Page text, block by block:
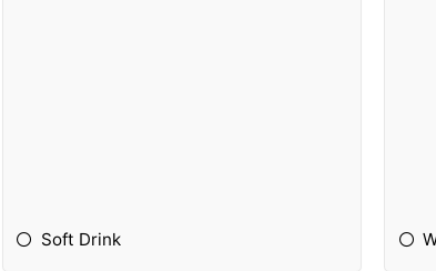
Soft Drink